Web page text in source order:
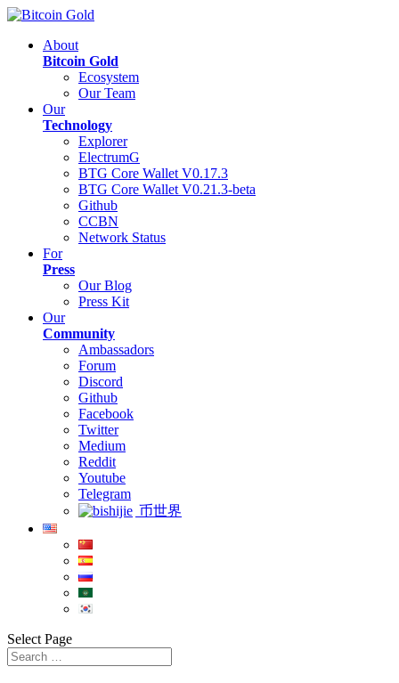
About
Bitcoin Gold
Ecosystem
Our Team
Our
Technology
Explorer
ElectrumG
BTG Core Wallet V0.17.3
BTG Core Wallet V0.21.3-beta
Github
CCBN
Network Status
For
Press
Our Blog
Press Kit
Our
Community
Ambassadors
Forum
Discord
Github
Facebook
Twitter
Medium
Reddit
Youtube
Telegram
币世界
Select Page